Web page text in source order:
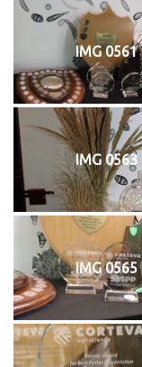
IMG 0561
IMG 0563
IMG 0565